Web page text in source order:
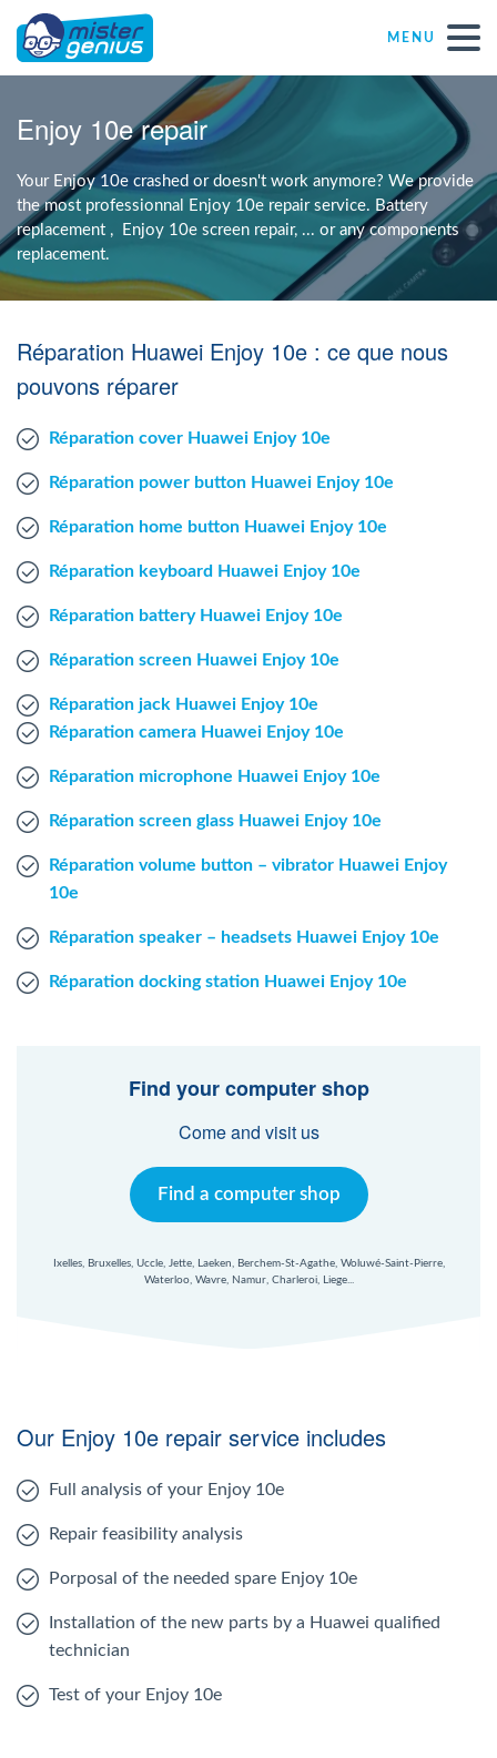
MENU
Repair – Fix
Mister Genius stores
Individual
NPO
Mac Agent
Enjoy 10e repair
Your Enjoy 10e crashed or doesn't work anymore? We provide
the most professionnal Enjoy 10e repair service. Battery
replacement , Enjoy 10e screen repair, ... or any components
replacement.
Réparation Huawei Enjoy 10e : ce que nous
pouvons réparer
Réparation cover Huawei Enjoy 10e
Réparation power button Huawei Enjoy 10e
Réparation home button Huawei Enjoy 10e
Réparation keyboard Huawei Enjoy 10e
Réparation battery Huawei Enjoy 10e
Réparation screen Huawei Enjoy 10e
Réparation jack Huawei Enjoy 10e
Réparation camera Huawei Enjoy 10e
Réparation microphone Huawei Enjoy 10e
Réparation screen glass Huawei Enjoy 10e
Réparation volume button – vibrator Huawei Enjoy
10e
Réparation speaker – headsets Huawei Enjoy 10e
Réparation docking station Huawei Enjoy 10e
Find your computer shop
Come and visit us
Find a computer shop
Ixelles, Bruxelles, Uccle, Jette, Laeken, Berchem-St-Agathe, Woluwé-Saint-Pierre,
Waterloo, Wavre, Namur, Charleroi, Liege...
Our Enjoy 10e repair service includes
Full analysis of your Enjoy 10e
Repair feasibility analysis
Porposal of the needed spare Enjoy 10e
Installation of the new parts by a Huawei qualified
technician
Test of your Enjoy 10e